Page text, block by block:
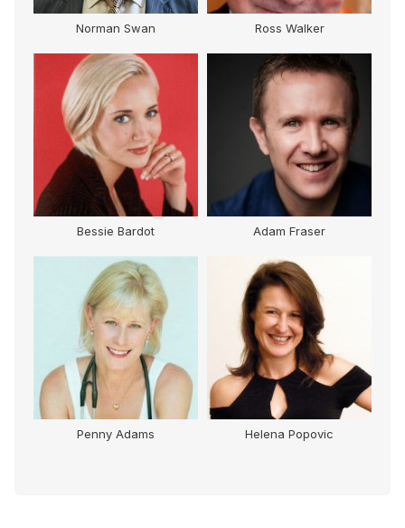
Norman Swan Ross Walker
Bessie Bardot Adam Fraser
Penny Adams Helena Popovic